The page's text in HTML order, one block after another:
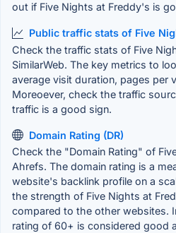
out if Five Nights at Freddy's is
Public traffic stats of Five
Check the traffic stats of Five
SimilarWeb. The key metrics to
average visit duration, pages per
Moreoever, check the traffic
traffic is a good sign.
Domain Rating (DR)
Check the "Domain Rating" of
Ahrefs. The domain rating is a
website's backlink profile on a
the strength of Five Nights at
compared to the other websites.
rating of 60+ is considered good